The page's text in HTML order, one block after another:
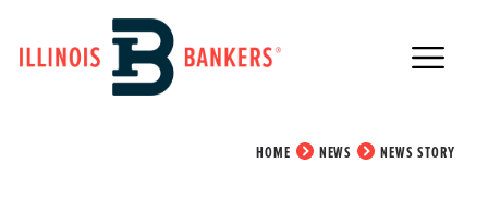
Main Navigation
News Story
HOME NEWS NEWS STORY